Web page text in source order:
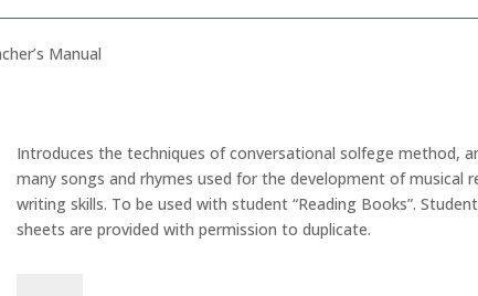
Manual
Introduces the techniques of conversational solfege method,
many songs and rhymes used for the development of musical
writing skills. To be used with student “Reading Books”.
sheets are provided with permission to duplicate.